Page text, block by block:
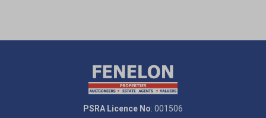
PSRA Licence No: 001506